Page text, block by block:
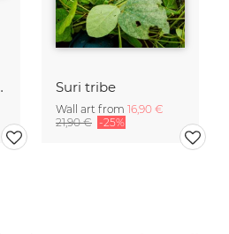
asiatische Suri tribe
Wall art from 16,90 €
21,90 € -25%